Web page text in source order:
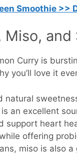
Smoothie >>
and
Curry is
you’ll love it
natural
an excellent
support heart
offering
miso is also a